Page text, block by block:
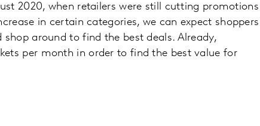
2020, when retailers were still cutting promotions
in certain categories, we can expect shoppers
around to find the best deals. Already,
per month in order to find the best value for